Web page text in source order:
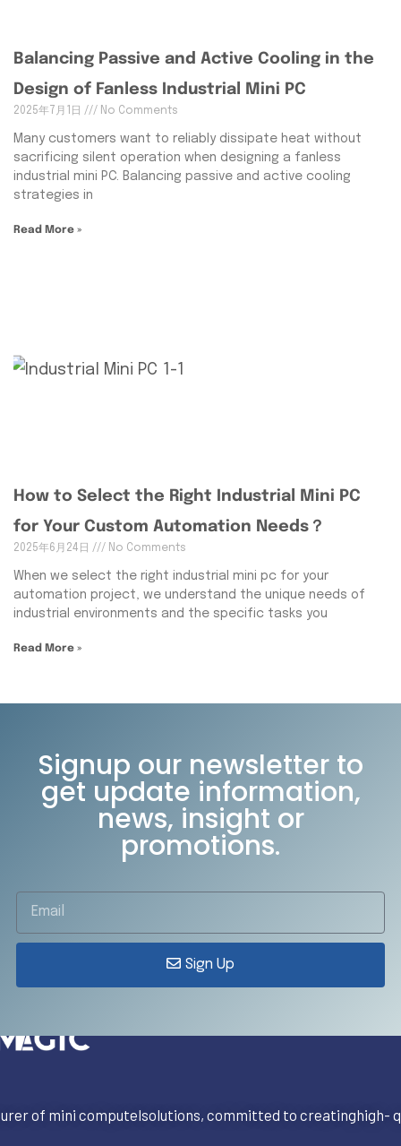
Balancing Passive and Active Cooling in the
Design of Fanless Industrial Mini PC
2025年7月1日 No Comments
Many customers want to reliably dissipate heat without
sacrificing silent operation when designing a fanless
industrial mini PC. Balancing passive and active cooling
strategies in
Read More »
How to Select the Right Industrial Mini PC
for Your Custom Automation Needs？
2025年6月24日 No Comments
When we select the right industrial mini pc for your
automation project, we understand the unique needs of
industrial environments and the specific tasks you
Read More »
Signup our newsletter to
get update information,
news, insight or
promotions.
Sign Up
of mini computelsolutions, committed to creatinghigh-